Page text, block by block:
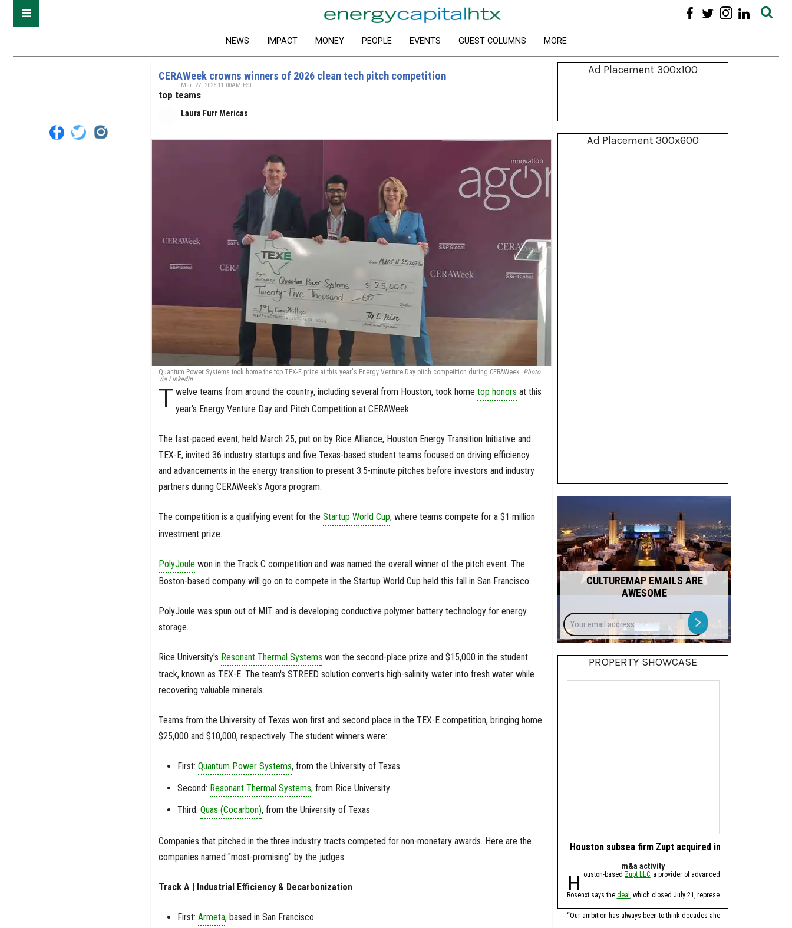
NEWS IMPACT MONEY PEOPLE EVENTS GUEST COLUMNS MORE
CERAWeek crowns winners of 2026 clean tech pitch competition
top teams
Laura Furr Mericas
Mar. 27, 2026 11:00AM EST
Quantum Power Systems took home the top TEX-E prize at this year's Energy Venture Day pitch competition during CERAWeek. Photo
via LinkedIn
T welve teams from around the country, including several from Houston, took hometop honors at this
year's Energy Venture Day and Pitch Competition at CERAWeek.
The fast-paced event, held March 25, put on by Rice Alliance, Houston Energy Transition Initiative and
TEX-E, invited 36 industry startups and five Texas-based student teams focused on driving efficiency
and advancements in the energy transition to present 3.5-minute pitches before investors and industry
partners during CERAWeek's Agora program.
The competition is a qualifying event for the Startup World Cup, where teams compete for a $1 million
investment prize.
PolyJoule won in the Track C competition and was named the overall winner of the pitch event. The
Boston-based company will go on to compete in the Startup World Cup held this fall in San Francisco.
PolyJoule was spun out of MIT and is developing conductive polymer battery technology for energy
storage.
Rice University's Resonant Thermal Systems won the second-place prize and $15,000 in the student
track, known as TEX-E. The team's STREED solution converts high-salinity water into fresh water while
recovering valuable minerals.
Teams from the University of Texas won first and second place in the TEX-E competition, bringing home
$25,000 and $10,000, respectively. The student winners were:
First: Quantum Power Systems, from the University of Texas
Second: Resonant Thermal Systems, from Rice University
Third: Quas (Cocarbon), from the University of Texas
Companies that pitched in the three industry tracts competed for non-monetary awards. Here are the
companies named "most-promising" by the judges:
Track A | Industrial Efficiency & Decarbonization
First: Armeta, based in San Francisco
Ad Placement 300x100
Ad Placement 300x600
CULTUREMAP EMAILS ARE
AWESOME
Your
email
address
>
PROPERTY SHOWCASE
Houston subsea firm Zupt acquired in offshore tech
m&a activity
Houston-based Zupt LLC, a provider of advanced metrology, inspection,
Rosenxt says the deal , which closed July 21, represents another step in its
“Our ambition has always been to think decades ahead,” Hermann Rosen,
Molecule CEO Patrick
“For years, this industry